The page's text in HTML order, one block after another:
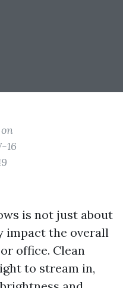
16
is not just about
impact the overall
office. Clean
to stream in,